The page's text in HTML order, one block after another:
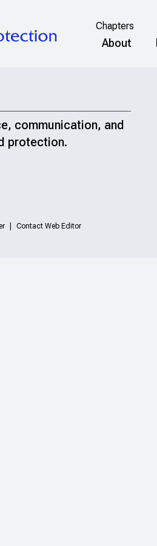
Chapters
About
communication, and
protection.
Contact Web Editor